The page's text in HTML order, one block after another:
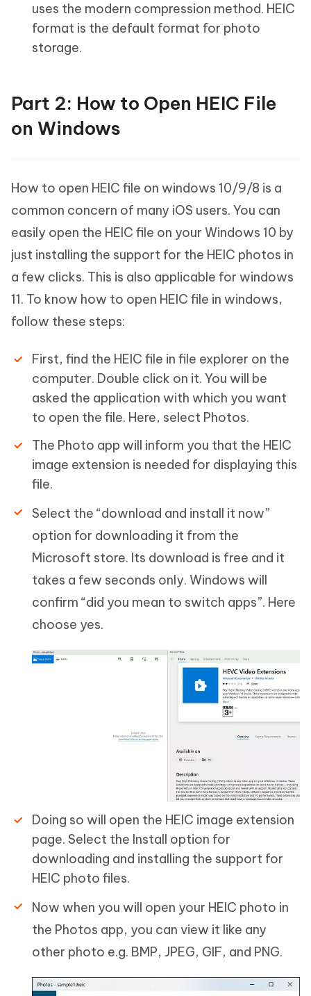
uses the modern compression method. HEIC
format is the default format for photo
storage.
Part 2: How to Open HEIC File
on Windows
How to open HEIC file on windows 10/9/8 is a
common concern of many iOS users. You can
easily open the HEIC file on your Windows 10 by
just installing the support for the HEIC photos in
a few clicks. This is also applicable for windows
11. To know how to open HEIC file in windows,
follow these steps:
First, find the HEIC file in file explorer on the
computer. Double click on it. You will be
asked the application with which you want
to open the file. Here, select Photos.
The Photo app will inform you that the HEIC
image extension is needed for displaying this
file.
Select the “download and install it now”
option for downloading it from the
Microsoft store. Its download is free and it
takes a few seconds only. Windows will
confirm “did you mean to switch apps”. Here
choose yes.
Doing so will open the HEIC image extension
page. Select the Install option for
downloading and installing the support for
HEIC photo files.
Now when you will open your HEIC photo in
the Photos app, you can view it like any
other photo e.g. BMP, JPEG, GIF, and PNG.